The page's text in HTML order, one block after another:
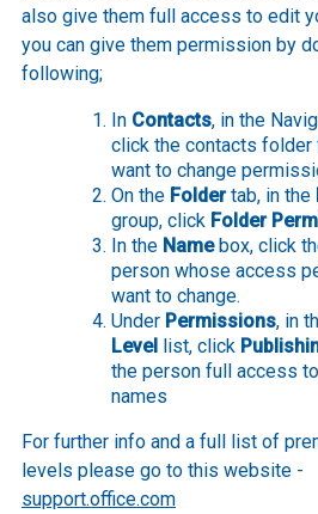
also give them full access to edit
you can give them permission by
following;
In Contacts, in the
click the contacts folder
want to change
On the Foldertab, in the
group, click Folder
In the Namebox, click
person whose access
want to change.
Under Permissions, in
Level list, click
the person full access
names
For further info and a full list of
levels please go to this website -
support.office.com